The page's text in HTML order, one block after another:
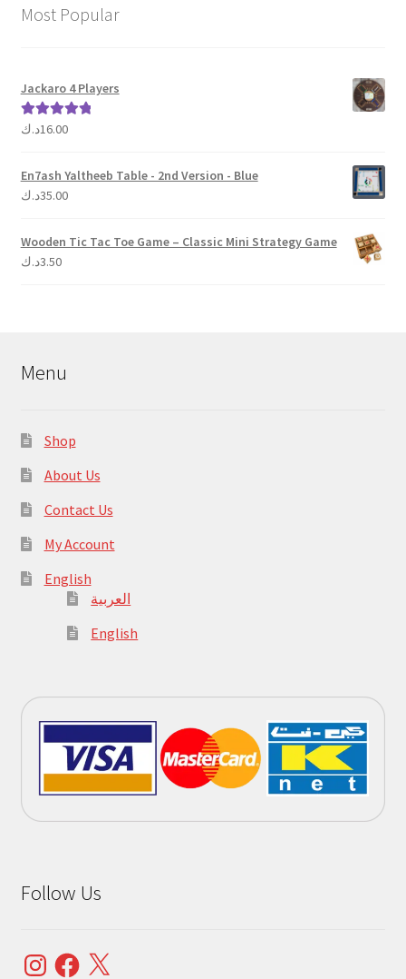
Most Popular
Jackaro 4 Players
Rated 5.00
16.00د.ك
En7ash Yaltheeb Table - 2nd Version - Blue
35.00د.ك
Wooden Tic Tac Toe Game – Classic Mini Strategy Game
3.50د.ك
Menu
Shop
About Us
Contact Us
My Account
English
العربية
English
Follow Us
InstagramFacebook
X